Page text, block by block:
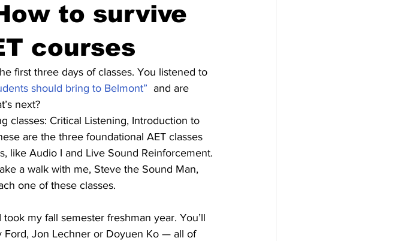
to survive
courses
first three days of classes. You listened to
should bring to Belmont” and are
next?
classes: Critical Listening, Introduction to
are the three foundational AET classes
like Audio I and Live Sound Reinforcement.
a walk with me, Steve the Sound Man,
one of these classes.
my fall semester freshman year. You’ll
Ford, Jon Lechner or Doyuen Ko — all of